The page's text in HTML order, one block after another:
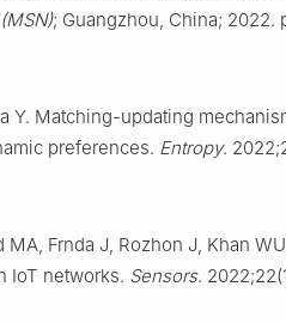
; Guangzhou, China; 2022.
Y. Matching-updating
preferences. Entropy.
MA, Frnda J, Rozhon J, Khan
IoT networks. Sensors.